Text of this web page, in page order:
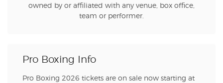
owned by or affiliated with any venue, box office,
team or performer.
Pro Boxing Info
Pro Boxing 2026 tickets are on sale now starting at